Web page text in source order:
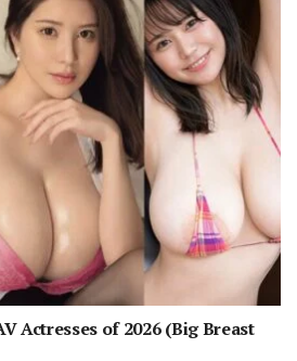
Actresses of 2026 (Big Breast